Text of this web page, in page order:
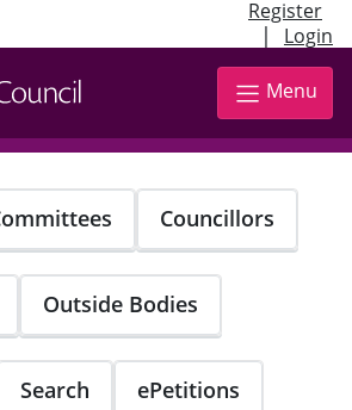
Register
| Login
Menu
Councillors
Outside Bodies
Search ePetitions